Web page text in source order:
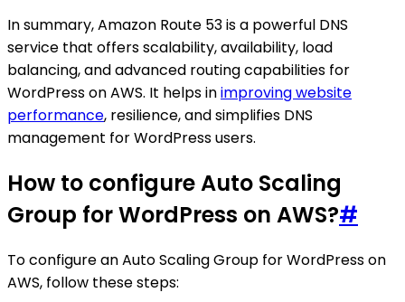
In summary, Amazon Route 53 is a powerful DNS
service that offers scalability, availability, load
balancing, and advanced routing capabilities for
WordPress on AWS. It helps inimproving website
performance, resilience, and simplifies DNS
management for WordPress users.
How to configure Auto Scaling
Group for WordPress on AWS?#
To configure an Auto Scaling Group for WordPress on
AWS, follow these steps: